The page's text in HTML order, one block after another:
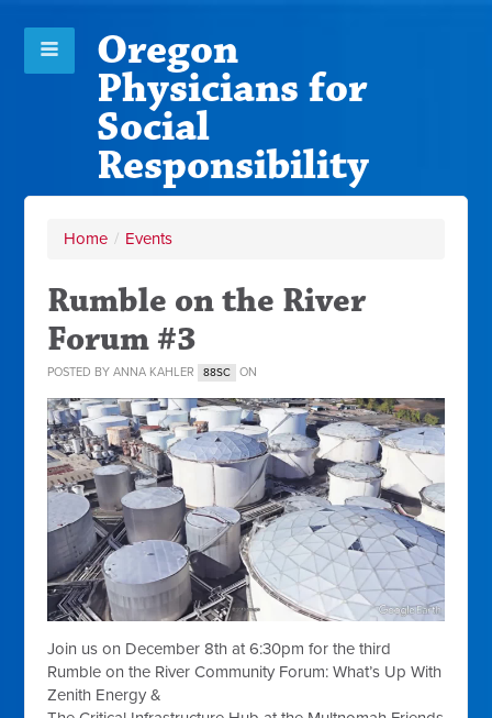
Oregon
Physicians for
Social
Responsibility
Home / Events
Rumble on the River
Forum #3
POSTED BYANNA KAHLER 88SC ON
Join us on December 8th at 6:30pm for the third
Rumble on the River Community Forum: What’s Up With
Zenith Energy &